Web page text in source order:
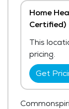
Home
Certified)
This
pricing.
Get